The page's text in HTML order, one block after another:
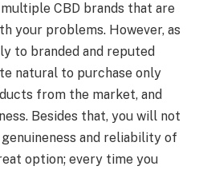
CBD brands that are
your problems. However, as
to branded and reputed
natural to purchase only
from the market, and
Besides that, you will not
and reliability of
option; every time you